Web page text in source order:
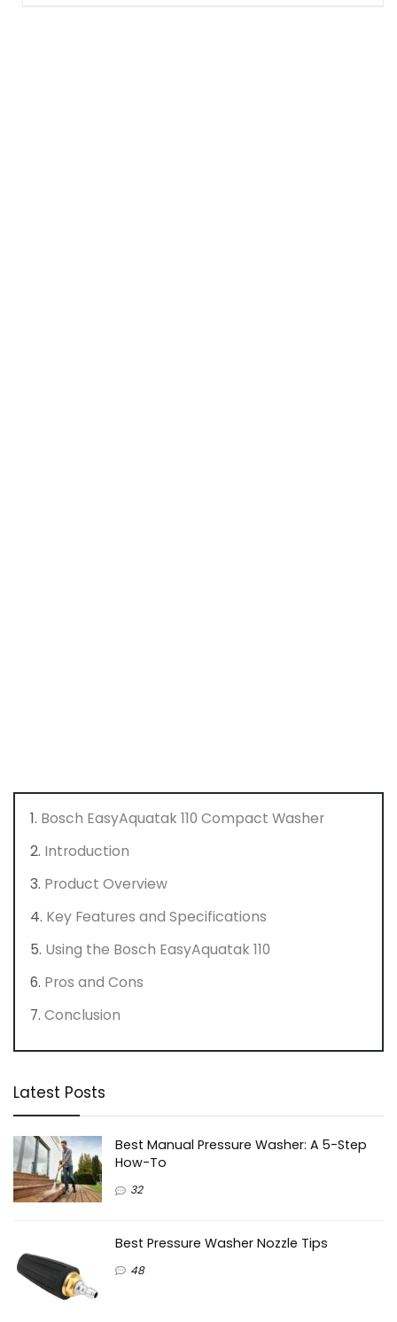
Bosch EasyAquatak 110 Compact Washer
Introduction
Product Overview
Key Features and Specifications
Using the Bosch EasyAquatak 110
Pros and Cons
Conclusion
Latest Posts
Best Manual Pressure Washer: A 5-Step
How-To
32
Best Pressure Washer Nozzle Tips
48